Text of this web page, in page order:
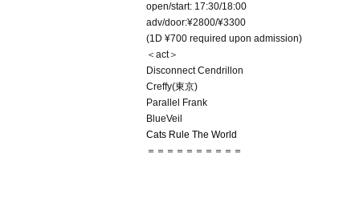
open/start: 17:30/18:00
adv/door:¥2800/¥3300
(1D ¥700 required upon admission)
＜act＞
Disconnect Cendrillon
Creffy(東京)
Parallel Frank
BlueVeil
Cats Rule The World
＝＝＝＝＝＝＝＝＝＝